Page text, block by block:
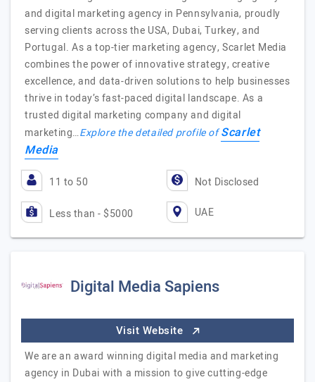
and digital marketing agency in Pennsylvania, proudly
serving clients across the USA, Dubai, Turkey, and
Portugal. As a top-tier marketing agency, Scarlet Media
combines the power of innovative strategy, creative
excellence, and data-driven solutions to help businesses
thrive in today’s fast-paced digital landscape. As a
trusted digital marketing company and digital
marketing…Explore the detailed profile ofScarlet
Media
11 to 50 Not Disclosed
Less than - $5000 UAE
Digital Media Sapiens
Visit Website
We are an award winning digital media and marketing
agency in Dubai with a mission to give cutting-edge